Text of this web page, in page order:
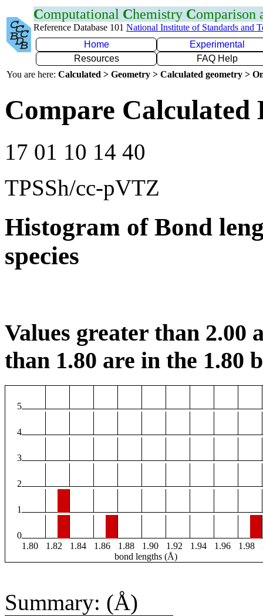
Computational Chemistry Comparison
Reference Database 101 National Institute of Standards and
Home
Experimental
Resources
FAQ Help
You are here: Calculated > Geometry > Calculated geometry >
Compare Calculated
17 01 10 14 40
TPSSh/cc-pVTZ
Histogram of Bond
species
Values greater than 2.00
than 1.80 are in the 1.80
5
4
3
2
1
0
1.80
1.82 1.84 1.86 1.88 1.90 1.92 1.94 1.96 1.98
bond lengths (Å)
Summary: (Å)